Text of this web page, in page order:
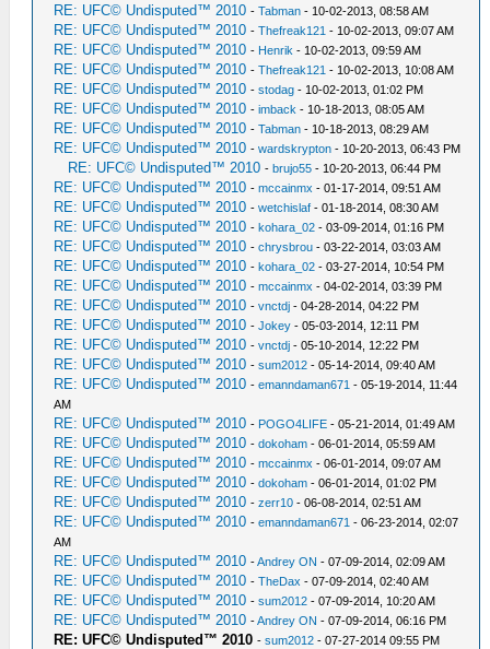
RE: UFC© Undisputed™ 2010 -Tabman - 10-02-2013, 08:58 AM
RE: UFC© Undisputed™ 2010 -Thefreak121 - 10-02-2013, 09:07 AM
RE: UFC© Undisputed™ 2010 - Henrik - 10-02-2013, 09:59 AM
RE: UFC© Undisputed™ 2010 -Thefreak121 - 10-02-2013, 10:08 AM
RE: UFC© Undisputed™ 2010 -stodag - 10-02-2013, 01:02 PM
RE: UFC© Undisputed™ 2010 -imback - 10-18-2013, 08:05 AM
RE: UFC© Undisputed™ 2010 -Tabman - 10-18-2013, 08:29 AM
RE: UFC© Undisputed™ 2010 -wardskrypton - 10-20-2013, 06:43 PM
RE: UFC© Undisputed™ 2010 -brujo55 - 10-20-2013, 06:44 PM
RE: UFC© Undisputed™ 2010 -mccainmx - 01-17-2014, 09:51 AM
RE: UFC© Undisputed™ 2010 -wetchislaf - 01-18-2014, 08:30 AM
RE: UFC© Undisputed™ 2010 -kohara_02 - 03-09-2014, 01:16 PM
RE: UFC© Undisputed™ 2010 -chrysbrou - 03-22-2014, 03:03 AM
RE: UFC© Undisputed™ 2010 -kohara_02 - 03-27-2014, 10:54 PM
RE: UFC© Undisputed™ 2010 -mccainmx - 04-02-2014, 03:39 PM
RE: UFC© Undisputed™ 2010 -vnctdj - 04-28-2014, 04:22 PM
RE: UFC© Undisputed™ 2010 -Jokey - 05-03-2014, 12:11 PM
RE: UFC© Undisputed™ 2010 -vnctdj - 05-10-2014, 12:22 PM
RE: UFC© Undisputed™ 2010 -sum2012 - 05-14-2014, 09:40 AM
RE: UFC© Undisputed™ 2010 -emanndaman671 - 05-19-2014, 11:44
AM
RE: UFC© Undisputed™ 2010 - POGO4LIFE - 05-21-2014, 01:49 AM
RE: UFC© Undisputed™ 2010 -dokoham - 06-01-2014, 05:59 AM
RE: UFC© Undisputed™ 2010 -mccainmx - 06-01-2014, 09:07 AM
RE: UFC© Undisputed™ 2010 -dokoham - 06-01-2014, 01:02 PM
RE: UFC© Undisputed™ 2010 -zerr10 - 06-08-2014, 02:51 AM
RE: UFC© Undisputed™ 2010 -emanndaman671 - 06-23-2014, 02:07
AM
RE: UFC© Undisputed™ 2010 -Andrey ON - 07-09-2014, 02:09 AM
RE: UFC© Undisputed™ 2010 -TheDax - 07-09-2014, 02:40 AM
RE: UFC© Undisputed™ 2010 -sum2012 - 07-09-2014, 10:20 AM
RE: UFC© Undisputed™ 2010 -Andrey ON - 07-09-2014, 06:16 PM
RE: UFC© Undisputed™ 2010 -sum2012 - 07-27-2014 09:55 PM